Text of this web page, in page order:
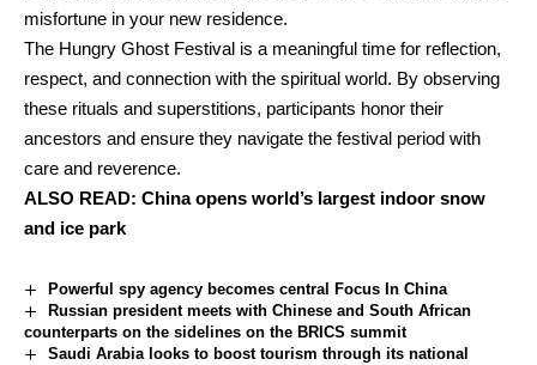
misfortune in your new residence.
The Hungry Ghost Festival is a meaningful time for reflection,
respect, and connection with the spiritual world. By observing
these rituals and superstitions, participants honor their
ancestors and ensure they navigate the festival period with
care and reverence.
ALSO READ: China opens world’s largest indoor snow
and ice park
Powerful spy agency becomes central Focus In China
Russian president meets with Chinese and South African
counterparts on the sidelines on the BRICS summit
Saudi Arabia looks to boost tourism through its national